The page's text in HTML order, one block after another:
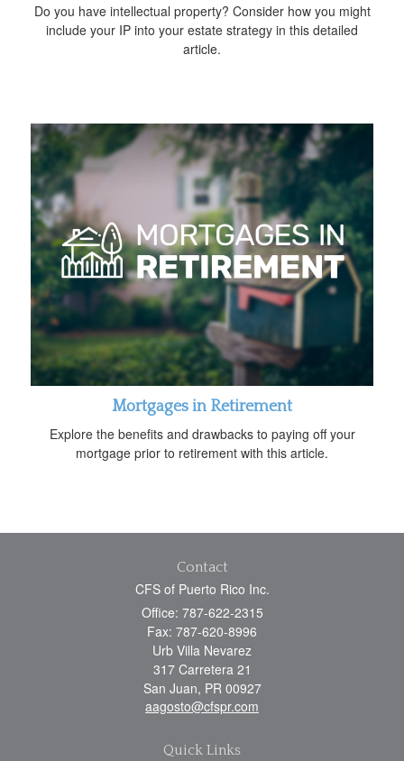
Do you have intellectual property? Consider how you might
include your IP into your estate strategy in this detailed
article.
Mortgages in Retirement
Explore the benefits and drawbacks to paying off your
mortgage prior to retirement with this article.
Contact
CFS of Puerto Rico Inc.
Office: 787-622-2315
Fax: 787-620-8996
Urb Villa Nevarez
317 Carretera 21
San Juan, PR 00927
aagosto@cfspr.com
Quick Links